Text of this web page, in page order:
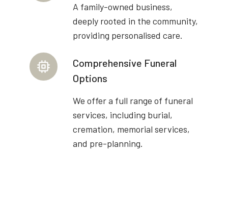
A family-owned business,
deeply rooted in the community,
providing personalised care.
Comprehensive Funeral
Options
We offer a full range of funeral
services, including burial,
cremation, memorial services,
and pre-planning.